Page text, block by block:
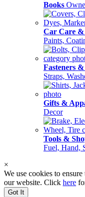
Books
Car Care
Paints,
Fasteners
Straps,
Gifts &
Decor
Tools &
Fuel, Hand,
×
We use cookies to
our website. Click here
Got It